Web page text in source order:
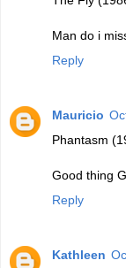
Man do i
Reply
Mauricio
Phantasm
Good thing
Reply
Kathleen